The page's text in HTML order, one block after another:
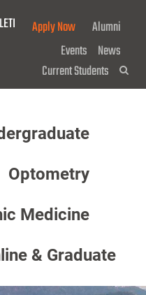
GIVE NOW!
Apply Now
Alumni
Events News
Current Students
Optometry
Medicine
& Graduate